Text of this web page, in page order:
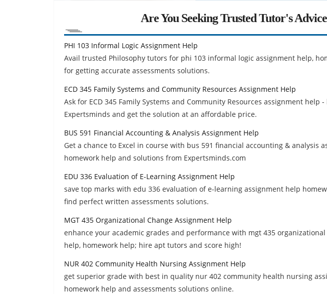
Are You Seeking Trusted Tutor's
PHI 103 Informal Logic Assignment Help
Avail trusted Philosophy tutors for phi 103 informal logic assignment help,
for getting accurate assessments solutions.
ECD 345 Family Systems and Community Resources Assignment Help
Ask for ECD 345 Family Systems and Community Resources assignment help
Expertsminds and get the solution at an affordable price.
BUS 591 Financial Accounting & Analysis Assignment Help
Get a chance to Excel in course with bus 591 financial accounting & analysis
homework help and solutions from Expertsminds.com
EDU 336 Evaluation of E-Learning Assignment Help
save top marks with edu 336 evaluation of e-learning assignment help
find perfect written assessments solutions.
MGT 435 Organizational Change Assignment Help
enhance your academic grades and performance with mgt 435
help, homework help; hire apt tutors and score high!
NUR 402 Community Health Nursing Assignment Help
get superior grade with best in quality nur 402 community health nursing
homework help and assessments solutions online.